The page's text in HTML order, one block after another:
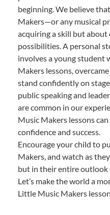
beginning. We believe
Makers—or any musical
acquiring a skill but
possibilities. A personal
involves a young student
Makers lessons,
stand confidently on
public speaking and
are common in our
Music Makers lessons
confidence and success.
Encourage your child to
Makers, and watch as
but in their entire outlook
Let’s make the world a
Little Music Makers